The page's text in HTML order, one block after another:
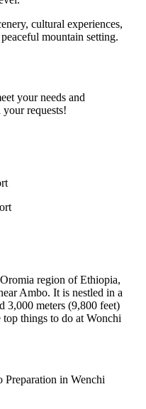
cultural experiences,
mountain setting.
your needs and
your requests!
region of Ethiopia,
Ambo. It is nestled in a
3,000 meters (9,800 feet)
top things to do at Wonchi
in Wenchi